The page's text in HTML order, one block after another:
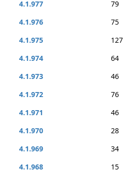
4.1.977
79
4.1.976
75
4.1.975
127
4.1.974
64
4.1.973
46
4.1.972
76
4.1.971
46
4.1.970
28
4.1.969
34
4.1.968
15